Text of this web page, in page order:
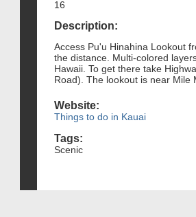
16
Description:
Access Pu'u Hinahina Lookout
the distance. Multi-colored
Hawaii. To get there take
Road). The lookout is near Mile
Website:
Things to do in Kauai
Tags:
Scenic